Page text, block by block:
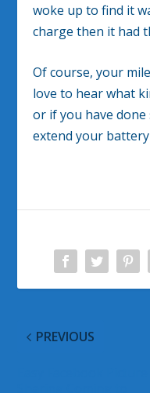
woke up to find it
charge then it had
Of course, your
love to hear what
or if you have
extend your
PREVIOUS